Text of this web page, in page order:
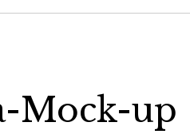
Mock-up